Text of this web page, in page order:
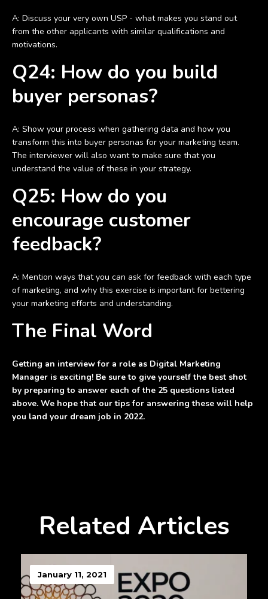
A: Discuss your very own USP - what makes you stand out
from the other applicants with similar qualifications and
motivations.
Q24: How do you build
buyer personas?
A: Show your process when gathering data and how you
transform this into buyer personas for your marketing team.
The interviewer will also want to make sure that you
understand the value of these in your strategy.
Q25: How do you
encourage customer
feedback?
A: Mention ways that you can ask for feedback with each type
of marketing, and why this exercise is important for bettering
your marketing efforts and understanding.
The Final Word
Getting an interview for a role as Digital Marketing
Manager is exciting! Be sure to give yourself the best shot
by preparing to answer each of the 25 questions listed
above. We hope that our tips for answering these will help
you land your dream job in 2022.
Related Articles
January 11, 2021